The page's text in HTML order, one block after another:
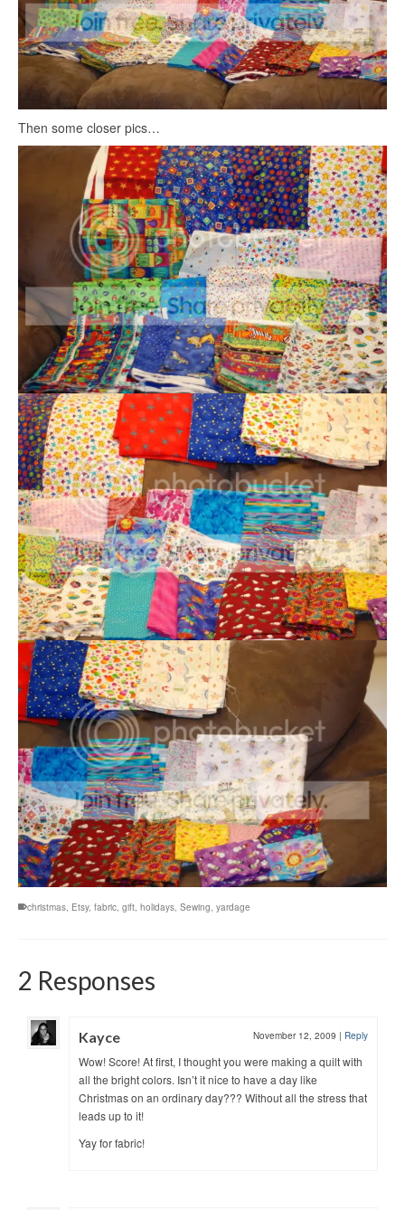
Then some closer pics…
christmas, Etsy, fabric, gift, holidays, Sewing, yardage
2 Responses
Kayce November 12, 2009 | Reply
Wow! Score! At first, I thought you were making a quilt with
all the bright colors. Isn’t it nice to have a day like
Christmas on an ordinary day??? Without all the stress that
leads up to it!
Yay for fabric!